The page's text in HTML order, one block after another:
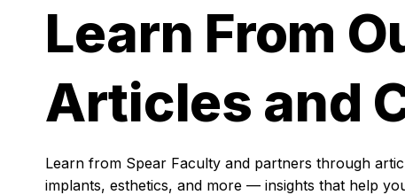
Learn From
Articles and
Learn from Spear Faculty and partners through
implants, esthetics, and more — insights that help